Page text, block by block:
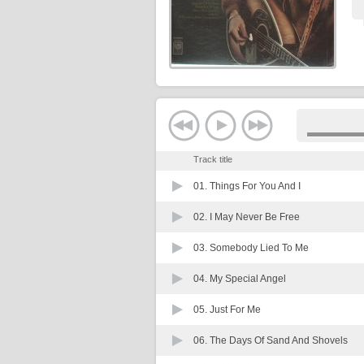
Track title
01. Things For You And I
02. I May Never Be Free
03. Somebody Lied To Me
04. My Special Angel
05. Just For Me
06. The Days Of Sand And Shovels